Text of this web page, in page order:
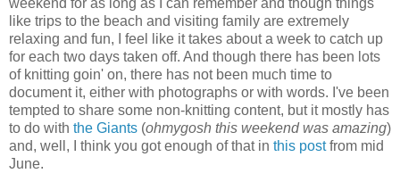
weekend for as long as I can remember and though things
like trips to the beach and visiting family are extremely
relaxing and fun, I feel like it takes about a week to catch up
for each two days taken off. And though there has been lots
of knitting goin' on, there has not been much time to
document it, either with photographs or with words. I've been
tempted to share some non-knitting content, but it mostly has
to do with the Giants (ohmygosh this weekend was amazing)
and, well, I think you got enough of that in this postfrom mid
June.